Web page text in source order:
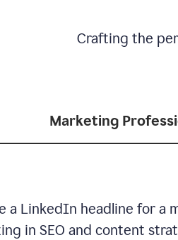
Crafting the
Marketing
a LinkedIn headline for a
in SEO and content